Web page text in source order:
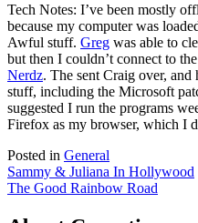
Tech Notes: I’ve been mostly
because my computer was
Awful stuff. Greg was able to
but then I couldn’t connect to
Nerdz. The sent Craig over, and
stuff, including the Microsoft
suggested I run the programs
Firefox as my browser, which I
Posted in General
Post
navigation
Sammy & Juliana In Hollywood
The Good Rainbow Road